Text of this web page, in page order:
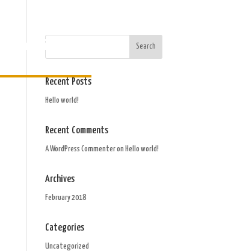
Order Gift Card
Recent Posts
Hello world!
Recent Comments
A WordPress Commenteron Hello world!
Archives
February 2018
Categories
Uncategorized